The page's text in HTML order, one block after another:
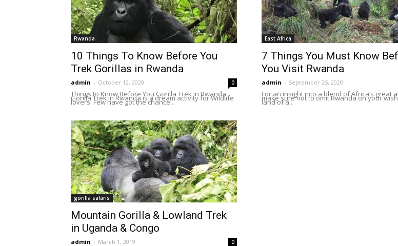
Rwanda
10 Things To Know Before You
Trek Gorillas in Rwanda
admin - October 12, 2020 0
Things to Know Before You Gorilla Trek in Rwanda
Gorilla Trek in Rwanda is a dream activity for Wildlife
lovers. Few have got the chance...
East Africa
7 Things You Must Know
You Visit Rwanda
admin - September 25, 2020
For an insight into a blend of Africa’s great
make sure not to omit Rwanda on your
land of a...
gorilla safaris
Mountain Gorilla & Lowland Trek
in Uganda & Congo
admin - March 1, 2019 0